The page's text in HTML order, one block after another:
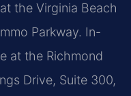
the Virginia Beach
Parkway. In-
at the Richmond
Drive, Suite 300,